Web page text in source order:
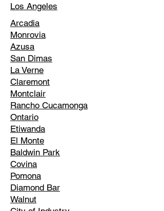
Los Angeles
Arcadia
Monrovia
Azusa
San Dimas
La Verne
Claremont
Montclair
Rancho Cucamonga
Ontario
Etiwanda
El Monte
Baldwin Park
Covina
Pomona
Diamond Bar
Walnut